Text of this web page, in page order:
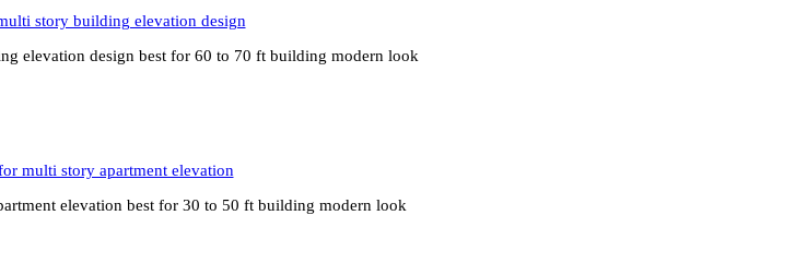
story building elevation design
elevation design best for 60 to 70 ft building modern look
multi story apartment elevation
elevation best for 30 to 50 ft building modern look